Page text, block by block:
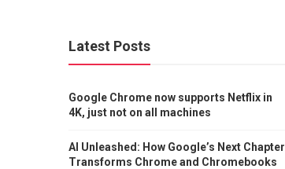
Latest Posts
Google Chrome now supports Netflix in
4K, just not on all machines
AI Unleashed: How Google’s Next Chapter
Transforms Chrome and Chromebooks